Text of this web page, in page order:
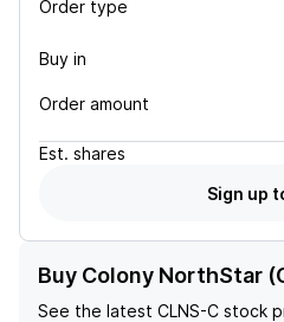
Order type
Buy in
Order amount
Est. shares
Sign up
Buy Colony NorthStar
See the latest CLNS-C stock